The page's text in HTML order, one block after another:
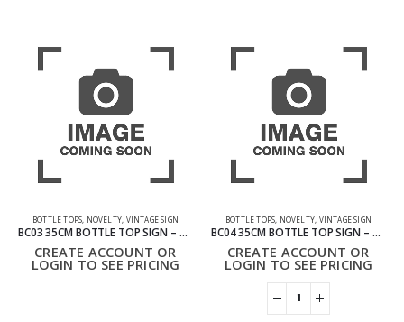
BOTTLE TOPS NOVELTY VINTAGE SIGN
BC03 35CM BOTTLE TOP SIGN – COLD COLA
CREATE ACCOUNT OR
LOGIN TO SEE PRICING
BOTTLE TOPS NOVELTY VINTAGE SIGN
BC04 35CM BOTTLE TOP SIGN – COLD DRINK
CREATE ACCOUNT OR
LOGIN TO SEE PRICING